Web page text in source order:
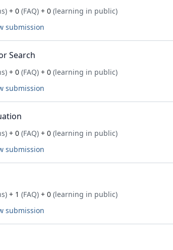
+ 0 (FAQ) + 0 (learning in public)
submission
Search
+ 0 (FAQ) + 0 (learning in public)
submission
+ 0 (FAQ) + 0 (learning in public)
submission
+ 1 (FAQ) + 0 (learning in public)
submission